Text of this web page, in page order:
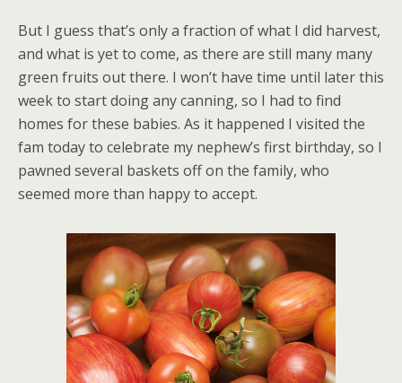
But I guess that’s only a fraction of what I did harvest,
and what is yet to come, as there are still many many
green fruits out there. I won’t have time until later this
week to start doing any canning, so I had to find
homes for these babies. As it happened I visited the
fam today to celebrate my nephew’s first birthday, so I
pawned several baskets off on the family, who
seemed more than happy to accept.